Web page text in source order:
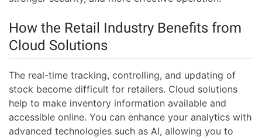
How the Retail Industry Benefits from
Cloud Solutions
The real-time tracking, controlling, and updating of
stock become difficult for retailers. Cloud solutions
help to make inventory information available and
accessible online. You can enhance your analytics with
advanced technologies such as AI, allowing you to